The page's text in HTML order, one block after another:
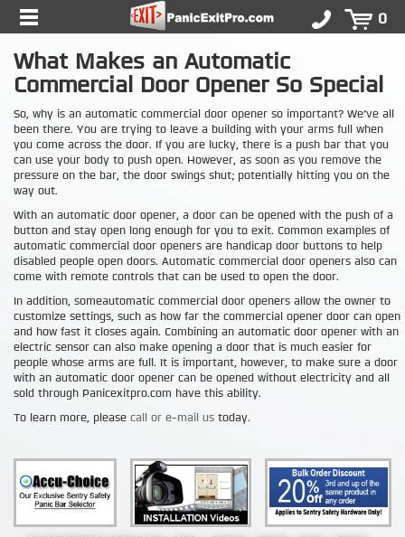
0
What Makes an Automatic
Commercial Door Opener So Special
So, why is an automatic commercial door opener so important? We’ve all
been there. You are trying to leave a building with your arms full when
you come across the door. If you are lucky, there is a push bar that you
can use your body to push open. However, as soon as you remove the
pressure on the bar, the door swings shut; potentially hitting you on the
way out.
With an automatic door opener, a door can be opened with the push of a
button and stay open long enough for you to exit. Common examples of
automatic commercial door openers are handicap door buttons to help
disabled people open doors. Automatic commercial door openers also can
come with remote controls that can be used to open the door.
In addition, someautomatic commercial door openers allow the owner to
customize settings, such as how far the commercial opener door can open
and how fast it closes again. Combining an automatic door opener with an
electric sensor can also make opening a door that is much easier for
people whose arms are full. It is important, however, to make sure a door
with an automatic door opener can be opened without electricity and all
sold through Panicexitpro.com have this ability.
To learn more, please call or e-mail us today.